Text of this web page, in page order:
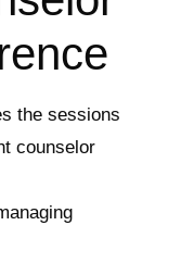
the sessions
counselor